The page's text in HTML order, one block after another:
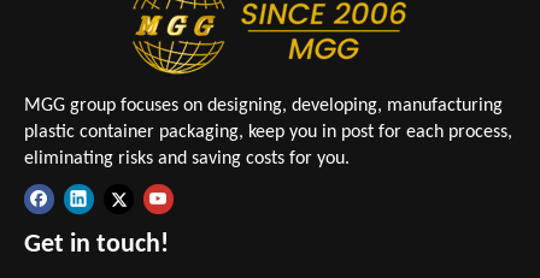
MGG group focuses on designing, developing, manufacturing
plastic container packaging, keep you in post for each process,
eliminating risks and saving costs for you.
Get in touch!